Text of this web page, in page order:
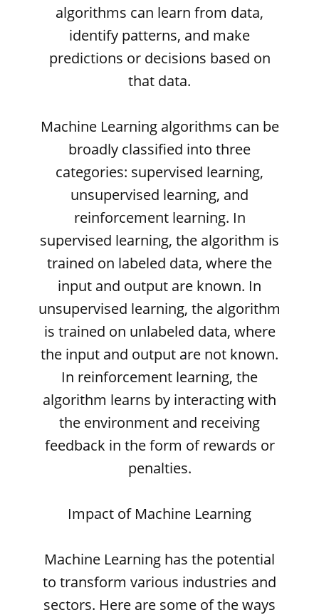
algorithms can learn from data,
identify patterns, and make
predictions or decisions based on
that data.
Machine Learning algorithms can be
broadly classified into three
categories: supervised learning,
unsupervised learning, and
reinforcement learning. In
supervised learning, the algorithm is
trained on labeled data, where the
input and output are known. In
unsupervised learning, the algorithm
is trained on unlabeled data, where
the input and output are not known.
In reinforcement learning, the
algorithm learns by interacting with
the environment and receiving
feedback in the form of rewards or
penalties.
Impact of Machine Learning
Machine Learning has the potential
to transform various industries and
sectors. Here are some of the ways